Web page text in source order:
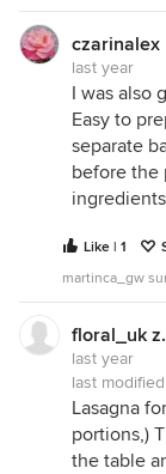
czarinalex
last year
I was also
Easy to
separate
before the
Like | 1
martinca_gw
floral_uk
last year
last modified:
Lasagna
portions,)
the table